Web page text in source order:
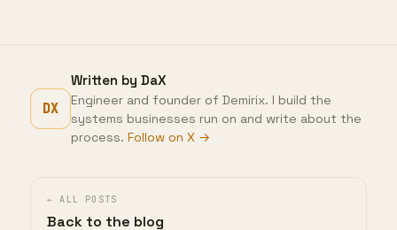
DX
Engineer and founder of Demirix. I build the
systems businesses run on and write about the
process. Follow on X →
Back to the blog